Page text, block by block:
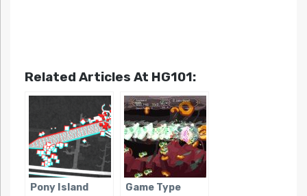
Related Articles At HG101:
Pony Island Game Type